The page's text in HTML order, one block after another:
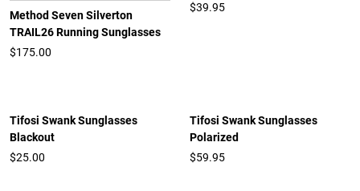
Method Seven Silverton
TRAIL26 Running Sunglasses
$175.00
$39.95
Tifosi Swank Sunglasses
Blackout
$25.00
Tifosi Swank Sunglasses
Polarized
$59.95